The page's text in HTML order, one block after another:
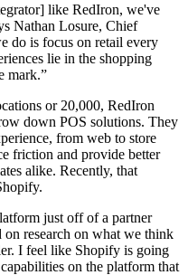
like RedIron, we've
Nathan Losure, Chief
do is focus on retail every
lie in the shopping
mark.”
or 20,000, RedIron
down POS solutions. They
from web to store
friction and provide better
alike. Recently, that
just off of a partner
on research on what we think
I feel like Shopify is going
on the platform that